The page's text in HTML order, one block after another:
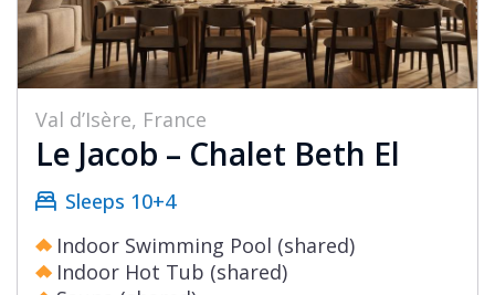
Val d’Isère, France
Le Jacob – Chalet Beth El
Sleeps 10+4
Indoor Swimming Pool (shared)
Indoor Hot Tub (shared)